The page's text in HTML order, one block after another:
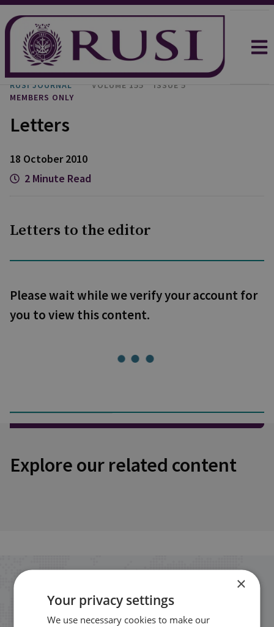
RUSI JOURNAL VOLUME 155
ISSUE 5
MEMBERS ONLY
Letters
18 October 2010
2 Minute Read
Letters to the editor
Please wait while we verify your account for
you to view this content.
Explore our related content
Receive updates on publications and
×
Your privacy settings
We use necessary cookies to make our